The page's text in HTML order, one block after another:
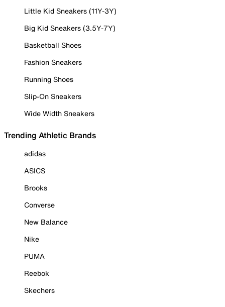
Little Kid Sneakers (11Y-3Y)
Big Kid Sneakers (3.5Y-7Y)
Basketball Shoes
Fashion Sneakers
Running Shoes
Slip-On Sneakers
Wide Width Sneakers
Trending Athletic Brands
adidas
ASICS
Brooks
Converse
New Balance
Nike
PUMA
Reebok
Skechers